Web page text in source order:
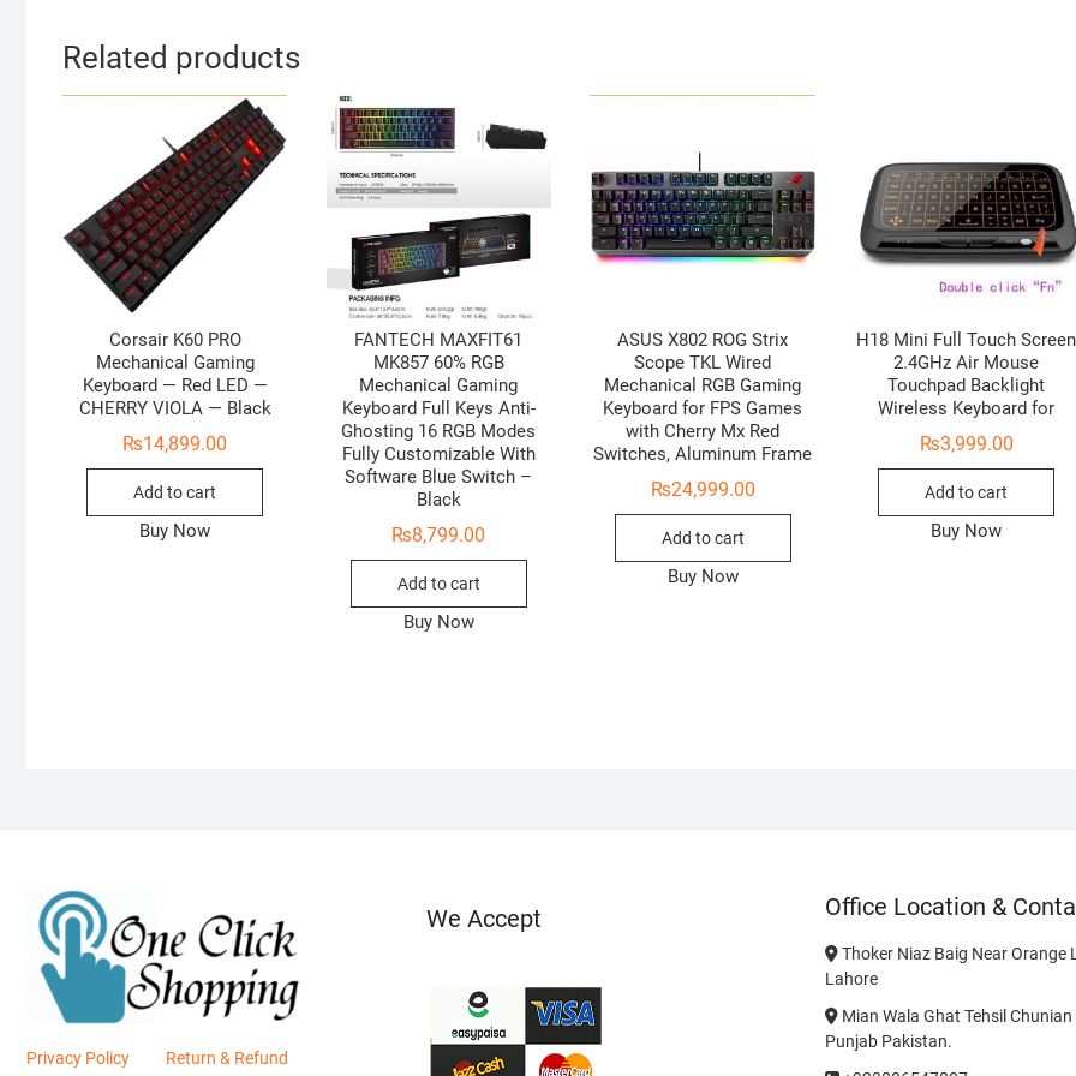
Related products
Corsair K60 PRO
Mechanical Gaming
Keyboard — Red LED —
CHERRY VIOLA — Black
₨14,899.00
Add to cart
Buy Now
FANTECH MAXFIT61
MK857 60% RGB
Mechanical Gaming
Keyboard Full Keys Anti-
Ghosting 16 RGB Modes
Fully Customizable With
Software Blue Switch –
Black
₨8,799.00
Add to cart
Buy Now
ASUS X802 ROG Strix
Scope TKL Wired
Mechanical RGB Gaming
Keyboard for FPS Games
with Cherry Mx Red
Switches, Aluminum Frame
₨24,999.00
Add to cart
Buy Now
H18 Mini Full Touch Screen
2.4GHz Air Mouse
Touchpad Backlight
Wireless Keyboard for
₨3,999.00
Add to cart
Buy Now
Privacy Policy Return & Refund
We Accept Office Location &
Thoker Niaz Baig Near Orange
Lahore
Mian Wala Ghat Tehsil
Punjab Pakistan.